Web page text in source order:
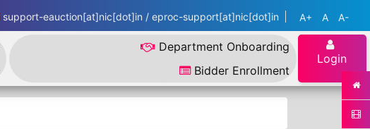
support-eauction[at]nic[dot]in / eproc-support[at]nic[dot]in A+ A A-
Department Onboarding
Bidder Enrollment
Login